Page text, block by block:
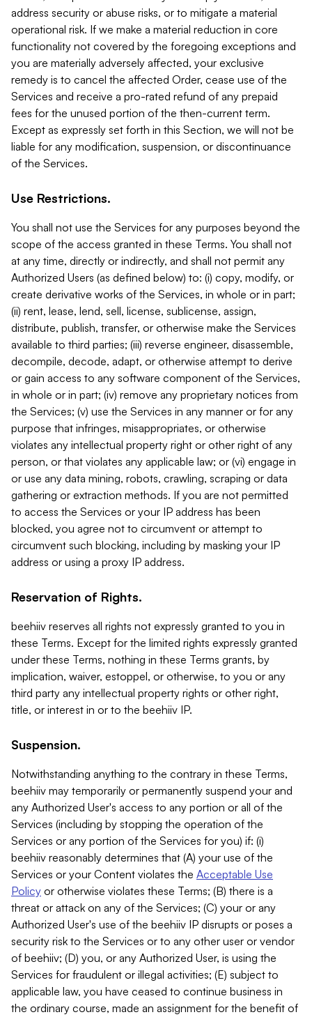
address security or abuse risks, or to mitigate a material
operational risk. If we make a material reduction in core
functionality not covered by the foregoing exceptions and
you are materially adversely affected, your exclusive
remedy is to cancel the affected Order, cease use of the
Services and receive a pro-rated refund of any prepaid
fees for the unused portion of the then-current term.
Except as expressly set forth in this Section, we will not be
liable for any modification, suspension, or discontinuance
of the Services.
Use Restrictions.
You shall not use the Services for any purposes beyond the
scope of the access granted in these Terms. You shall not
at any time, directly or indirectly, and shall not permit any
Authorized Users (as defined below) to: (i) copy, modify, or
create derivative works of the Services, in whole or in part;
(ii) rent, lease, lend, sell, license, sublicense, assign,
distribute, publish, transfer, or otherwise make the Services
available to third parties; (iii) reverse engineer, disassemble,
decompile, decode, adapt, or otherwise attempt to derive
or gain access to any software component of the Services,
in whole or in part; (iv) remove any proprietary notices from
the Services; (v) use the Services in any manner or for any
purpose that infringes, misappropriates, or otherwise
violates any intellectual property right or other right of any
person, or that violates any applicable law; or (vi) engage in
or use any data mining, robots, crawling, scraping or data
gathering or extraction methods. If you are not permitted
to access the Services or your IP address has been
blocked, you agree not to circumvent or attempt to
circumvent such blocking, including by masking your IP
address or using a proxy IP address.
Reservation of Rights.
beehiiv reserves all rights not expressly granted to you in
these Terms. Except for the limited rights expressly granted
under these Terms, nothing in these Terms grants, by
implication, waiver, estoppel, or otherwise, to you or any
third party any intellectual property rights or other right,
title, or interest in or to the beehiiv IP.
Suspension.
Notwithstanding anything to the contrary in these Terms,
beehiiv may temporarily or permanently suspend your and
any Authorized User's access to any portion or all of the
Services (including by stopping the operation of the
Services or any portion of the Services for you) if: (i)
beehiiv reasonably determines that (A) your use of the
Services or your Content violates the Acceptable Use
Policy or otherwise violates these Terms; (B) there is a
threat or attack on any of the Services; (C) your or any
Authorized User's use of the beehiiv IP disrupts or poses a
security risk to the Services or to any other user or vendor
of beehiiv; (D) you, or any Authorized User, is using the
Services for fraudulent or illegal activities; (E) subject to
applicable law, you have ceased to continue business in
the ordinary course, made an assignment for the benefit of